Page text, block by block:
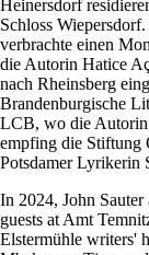
Heinersdorf
Schloss
verbrachte einen
die Autorin Hatice
nach Rheinsberg
Brandenburgische
LCB, wo die Autorin
empfing die Stiftung
Potsdamer Lyrikerin
In 2024, John
guests at Amt
Elstermühle writers'